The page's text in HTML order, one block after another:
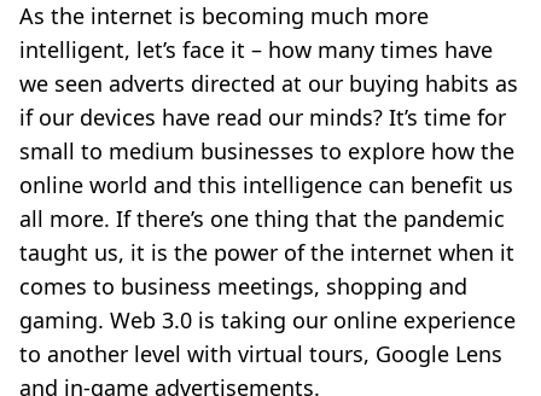
As the internet is becoming much more
intelligent, let’s face it – how many times have
we seen adverts directed at our buying habits as
if our devices have read our minds? It’s time for
small to medium businesses to explore how the
online world and this intelligence can benefit us
all more. If there’s one thing that the pandemic
taught us, it is the power of the internet when it
comes to business meetings, shopping and
gaming. Web 3.0 is taking our online experience
to another level with virtual tours, Google Lens
and in-game advertisements.